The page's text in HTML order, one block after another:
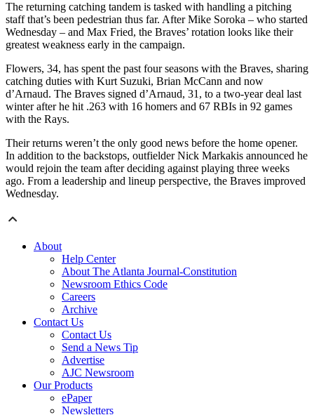
The returning catching tandem is tasked with handling a pitching
staff that’s been pedestrian thus far. After Mike Soroka – who started
Wednesday – and Max Fried, the Braves’ rotation looks like their
greatest weakness early in the campaign.
Flowers, 34, has spent the past four seasons with the Braves, sharing
catching duties with Kurt Suzuki, Brian McCann and now
d’Arnaud. The Braves signed d’Arnaud, 31, to a two-year deal last
winter after he hit .263 with 16 homers and 67 RBIs in 92 games
with the Rays.
Their returns weren’t the only good news before the home opener.
In addition to the backstops, outfielder Nick Markakis announced he
would rejoin the team after deciding against playing three weeks
ago. From a leadership and lineup perspective, the Braves improved
Wednesday.
About
Help Center
About The Atlanta Journal-Constitution
Newsroom Ethics Code
Careers
Archive
Contact Us
Contact Us
Send a News Tip
Advertise
AJC Newsroom
Our Products
ePaper
Newsletters